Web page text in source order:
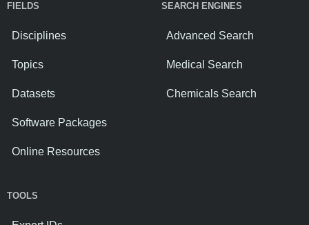
FIELDS
Disciplines
Topics
Datasets
Software Packages
Online Resources
SEARCH ENGINES
Advanced Search
Medical Search
Chemicals Search
TOOLS